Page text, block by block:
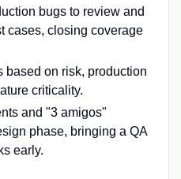
bugs to review and
cases, closing coverage
based on risk, production
criticality.
and "3 amigos"
phase, bringing a QA
early.